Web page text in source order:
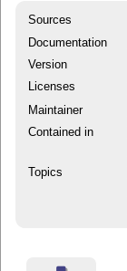
Sources
Documentation
Version
Licenses
Maintainer
Contained in
Topics